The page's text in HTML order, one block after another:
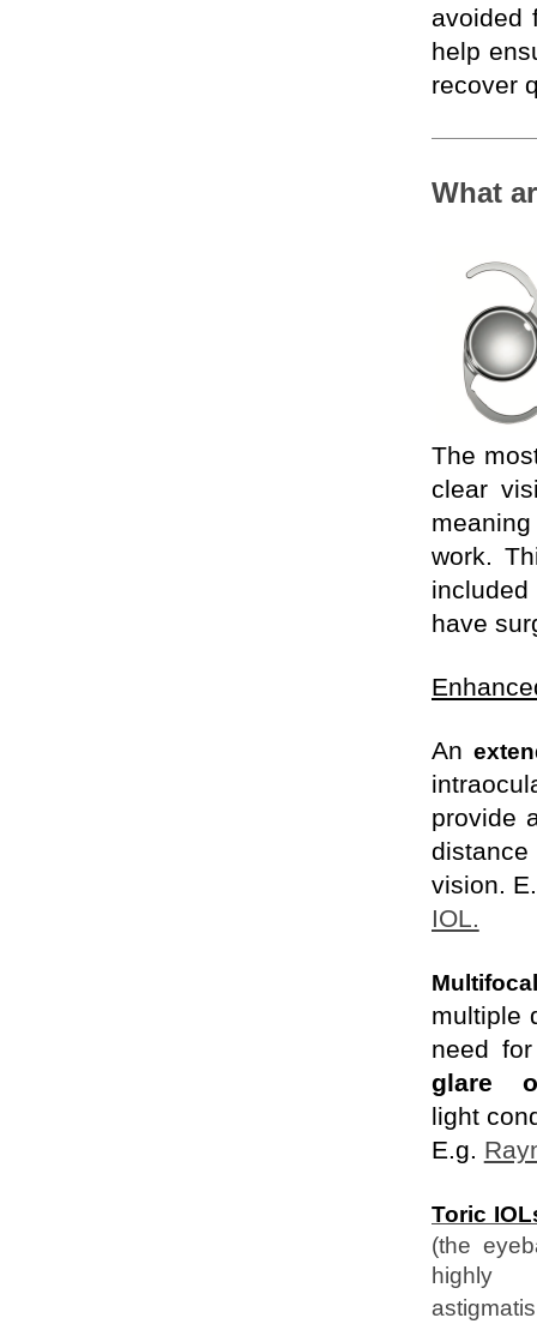
avoided
help
recover
What
The
clear
work.
have
An
provide
vision.
IOL.
multiple
need
glare
light
E.g.
Toric
(the